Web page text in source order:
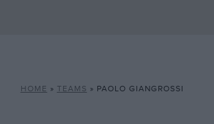
HOME » TEAMS » PAOLO GIANGROSSI